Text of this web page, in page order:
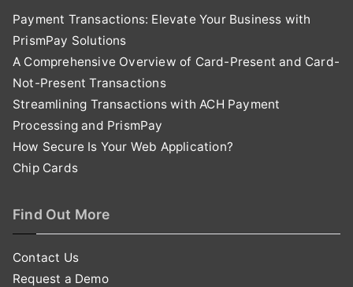
Payment Transactions: Elevate Your Business with
PrismPay Solutions
A Comprehensive Overview of Card-Present and Card-
Not-Present Transactions
Streamlining Transactions with ACH Payment
Processing and PrismPay
How Secure Is Your Web Application?
Chip Cards
Find Out More
Contact Us
Request a Demo